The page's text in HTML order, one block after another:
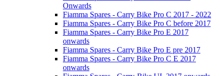
Onwards
Fiamma Spares - Carry Bike Pro C 2017 - 2022
Fiamma Spares - Carry Bike Pro C before 2017
Fiamma Spares - Carry Bike Pro E 2017
onwards
Fiamma Spares - Carry Bike Pro E pre 2017
Fiamma Spares - Carry Bike Pro C E 2017
onwards